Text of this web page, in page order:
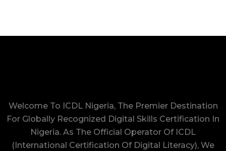
Welcome To ICDL Nigeria, The Premier Destination
For Globally Recognized Digital Skills Certification In
Nigeria. As The Official Operator Of ICDL
(International Certification Of Digital Literacy), We